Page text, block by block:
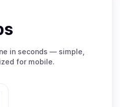
in seconds — simple,
for mobile.